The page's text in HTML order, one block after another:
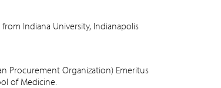
Indiana University, Indianapolis
Procurement Organization) Emeritus
of Medicine.